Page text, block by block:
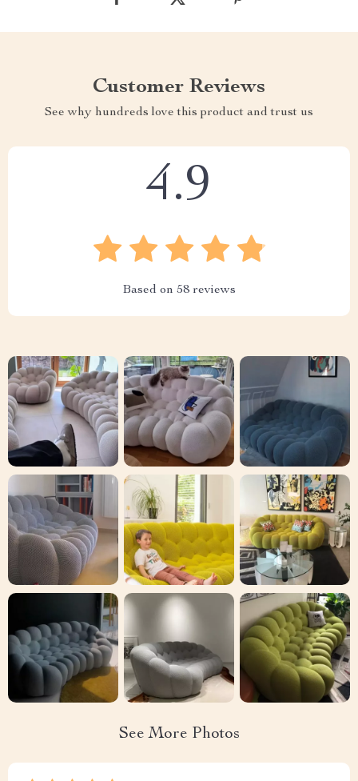
Customer Reviews
See why hundreds love this product and trust us
4.9
Based on 58 reviews
See More Photos